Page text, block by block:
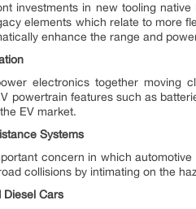
investments in new tooling
elements which relate to more
enhance the range and
electronics together moving
powertrain features such as
EV market.
Systems
concern in which
collisions by intimating on the
Diesel Cars